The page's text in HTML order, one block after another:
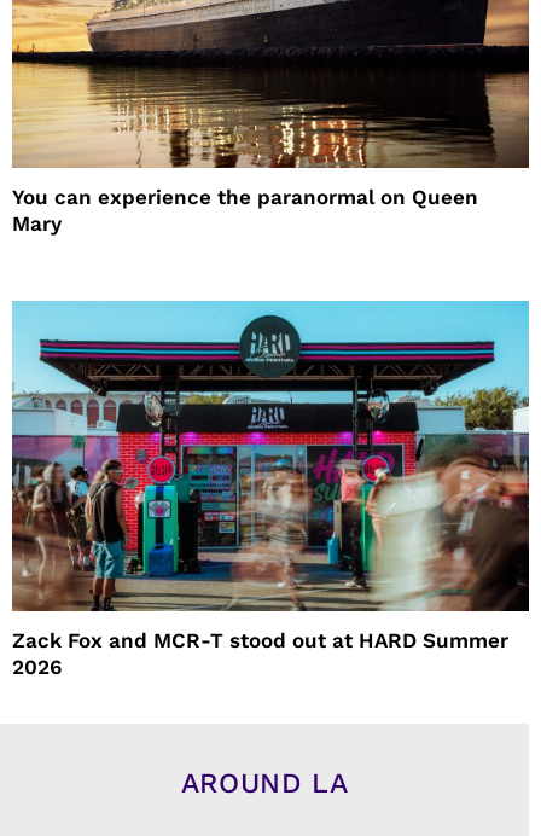
You can experience the paranormal on Queen
Mary
Zack Fox and MCR-T stood out at HARD Summer
2026
AROUND LA